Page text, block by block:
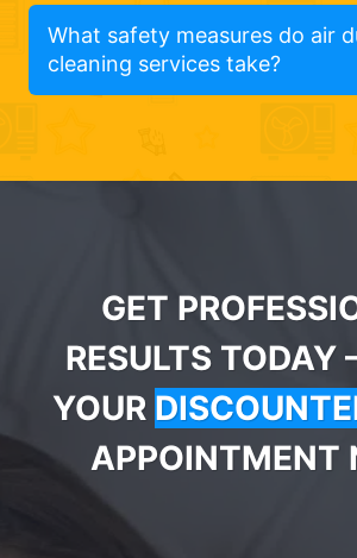
What safety measures do air
cleaning services take?
GET
RESULTS TODAY
YOUR
APPOINTMENT